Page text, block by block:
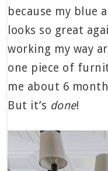
because my blue
looks so great
working my way
one piece of
me about 6
But it’s done!